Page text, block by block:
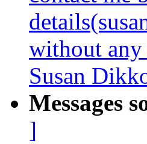
without any
Susan
Messages
]